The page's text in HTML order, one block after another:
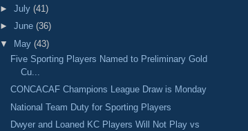
► July (41)
► June (36)
▼ May (43)
Five Sporting Players Named to Preliminary Gold
Cu...
CONCACAF Champions League Draw is Monday
National Team Duty for Sporting Players
Dwyer and Loaned KC Players Will Not Play vs